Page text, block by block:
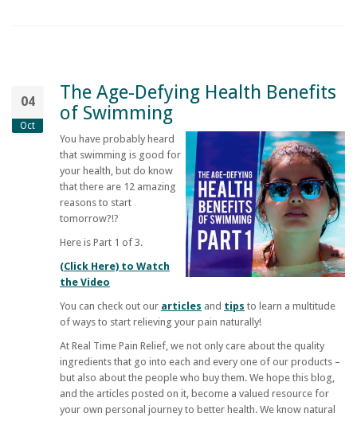
04
Oct
The Age-Defying Health Benefits
of Swimming
You have probably heard
that swimming is good for
your health, but do know
that there are 12 amazing
reasons to start
tomorrow?!?
Here is Part 1 of 3.
(Click Here) to Watch
the Video
You can check out our articles and tips to learn a multitude
of ways to start relieving your pain naturally!
At Real Time Pain Relief, we not only care about the quality
ingredients that go into each and every one of our products –
but also about the people who buy them. We hope this blog,
and the articles posted on it, become a valued resource for
your own personal journey to better health. We know natural